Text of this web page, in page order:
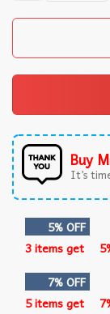
Buy
It’s
5% OFF
3 items get
7% OFF
5 items get